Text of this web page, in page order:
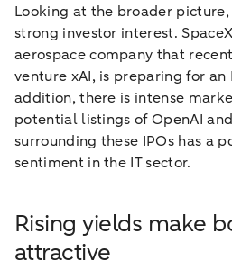
Looking at the broader
strong investor interest.
aerospace company that
venture xAI, is preparing for an
addition, there is intense
potential listings of OpenAI
surrounding these IPOs has a
sentiment in the IT sector.
Rising yields make
attractive